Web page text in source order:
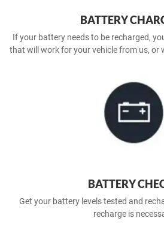
BATTERY
If your battery needs to be recharged,
that will work for your vehicle from us, or
BATTERY
Get your battery levels tested and
recharge is